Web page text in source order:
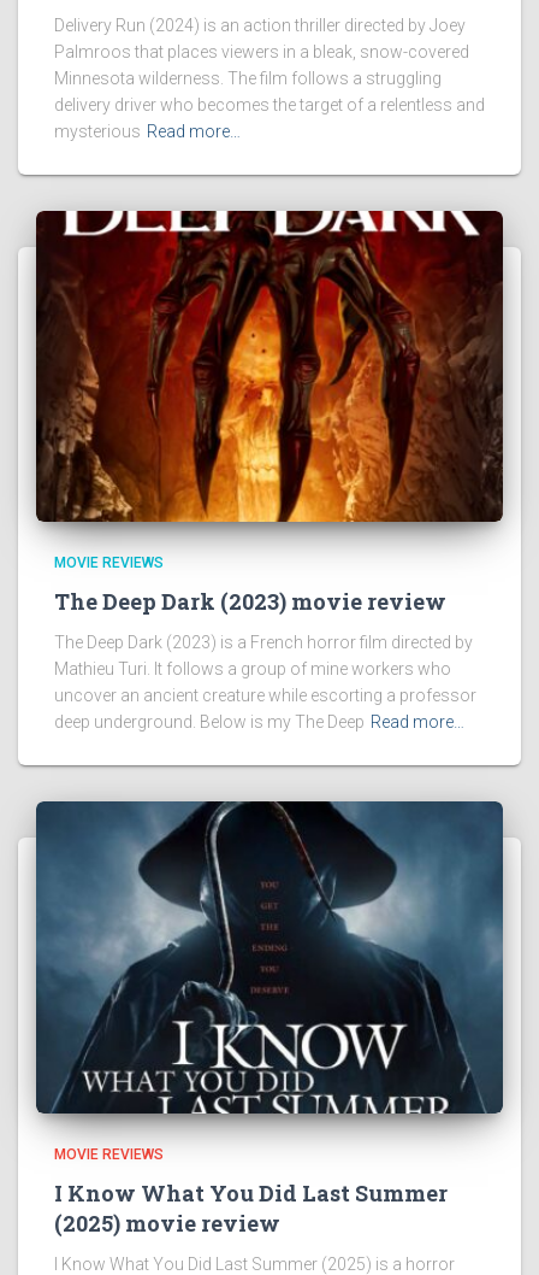
Delivery Run (2024) is an action thriller directed by Joey
Palmroos that places viewers in a bleak, snow-covered
Minnesota wilderness. The film follows a struggling
delivery driver who becomes the target of a relentless and
mysterious Read more…
MOVIE REVIEWS
The Deep Dark (2023) movie review
The Deep Dark (2023) is a French horror film directed by
Mathieu Turi. It follows a group of mine workers who
uncover an ancient creature while escorting a professor
deep underground. Below is my The Deep Read more…
MOVIE REVIEWS
I Know What You Did Last Summer
(2025) movie review
I Know What You Did Last Summer (2025) is a horror